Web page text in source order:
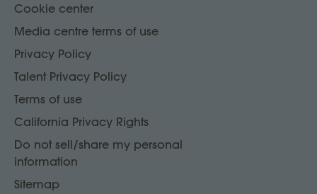
Cookie center
Media centre terms of use
Privacy Policy
Talent Privacy Policy
Terms of use
California Privacy Rights
Do not sell/share my personal
information
Sitemap